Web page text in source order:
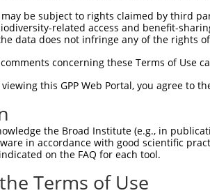
MYO3B myosin IIIB
XM_011510654.3
myosin IIIB
XM_011510656.3
myosin IIIB
XM_024452713.1
MYO3B myosin IIIB
NR_045682.2
myosin IIIB
NR_045684.2
Myo3b myosin IIIB
XM_017319039.1
Myo3b myosin IIIB
NM_177376.4
be subject to rights claimed by third
related access and benefit-
data does not infringe any of the rights
concerning these Terms of Use
viewing this GPP Web Portal, you agree to
the Broad Institute (e.g., in
in accordance with good scientific
on the FAQ for each tool.
Terms of Use